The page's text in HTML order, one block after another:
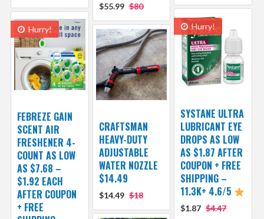
$55.99 $80
Hurry!
SYSTANE ULTRA
LUBRICANT EYE
DROPS AS LOW
AS $1.87 AFTER
COUPON + FREE
SHIPPING –
11.3K+ 4.6/5
$1.87 $4.47
Hurry!
FEBREZE GAIN
SCENT AIR
FRESHENER 4-
COUNT AS LOW
AS $7.68 –
$1.92 EACH
AFTER COUPON
+ FREE
CRAFTSMAN
HEAVY-DUTY
ADJUSTABLE
WATER NOZZLE
$14.49
$14.49 $18